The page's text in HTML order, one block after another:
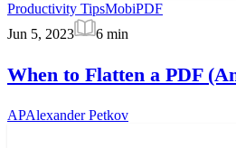
Productivity TipsMobiPDF
Jun 5, 2023
6 min
When to Flatten a PDF
APAlexander Petkov